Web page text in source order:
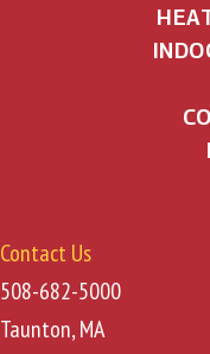
Contact Us
508-682-5000
Taunton, MA